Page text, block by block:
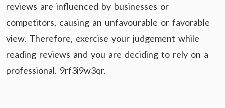
reviews are influenced by businesses or
competitors, causing an unfavourable or favorable
view. Therefore, exercise your judgement while
reading reviews and you are deciding to rely on a
professional. 9rf3i9w3qr.